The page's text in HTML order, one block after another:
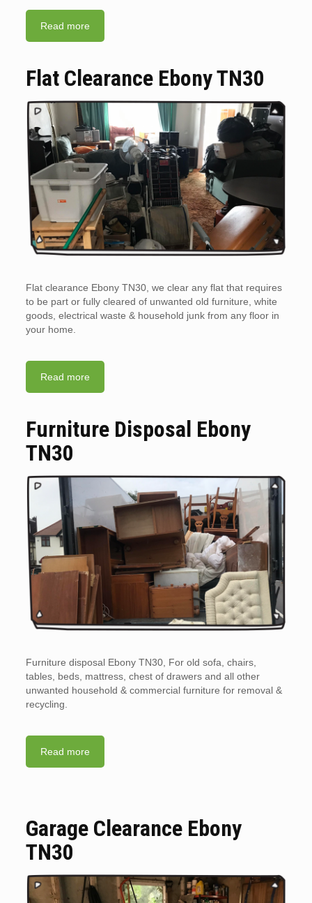
Read more
Flat Clearance Ebony TN30
Flat clearance Ebony TN30, we clear any flat that requires
to be part or fully cleared of unwanted old furniture, white
goods, electrical waste & household junk from any floor in
your home.
Read more
Furniture Disposal Ebony
TN30
Furniture disposal Ebony TN30, For old sofa, chairs,
tables, beds, mattress, chest of drawers and all other
unwanted household & commercial furniture for removal &
recycling.
Read more
Garage Clearance Ebony
TN30